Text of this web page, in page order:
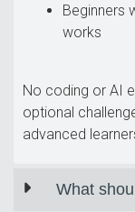
Beginners
works
No coding or AI
optional
advanced
What